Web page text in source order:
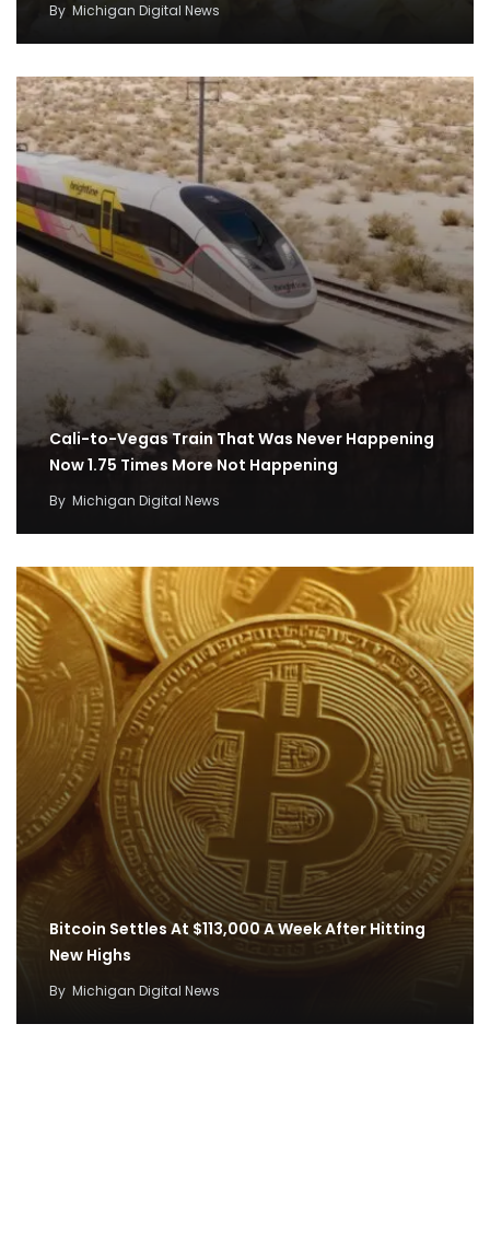
By Michigan Digital News
Cali-to-Vegas Train That Was Never Happening
Now 1.75 Times More Not Happening
By Michigan Digital News
Bitcoin Settles At $113,000 A Week After Hitting
New Highs
By Michigan Digital News